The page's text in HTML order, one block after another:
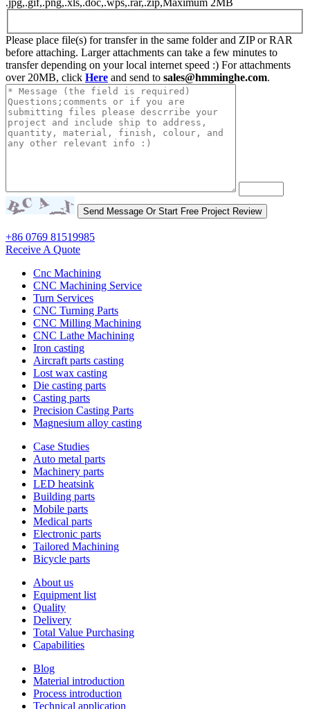
.jpg,.gif,.png,.xls,.doc,.wps,.rar,.zip,Maximum 2MB
Please place file(s) for transfer in the same folder and ZIP or RAR
before attaching. Larger attachments can take a few minutes to
transfer depending on your local internet speed :) For attachments
over 20MB, click Here and send to sales@hmminghe.com.
+86 0769 81519985
Receive A Quote
Cnc Machining
CNC Machining Service
Turn Services
CNC Turning Parts
CNC Milling Machining
CNC Lathe Machining
Iron casting
Aircraft parts casting
Lost wax casting
Die casting parts
Casting parts
Precision Casting Parts
Magnesium alloy casting
Case Studies
Auto metal parts
Machinery parts
LED heatsink
Building parts
Mobile parts
Medical parts
Electronic parts
Tailored Machining
Bicycle parts
About us
Equipment list
Quality
Delivery
Total Value Purchasing
Capabilities
Blog
Material introduction
Process introduction
Technical application